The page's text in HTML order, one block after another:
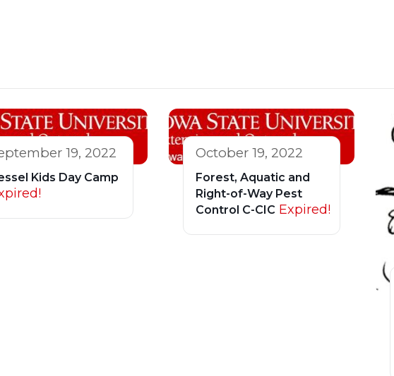
19, 2022
Kids Day Camp
October 19, 2022
Forest, Aquatic and
Right-of-Way Pest
Control C-CIC Expired!